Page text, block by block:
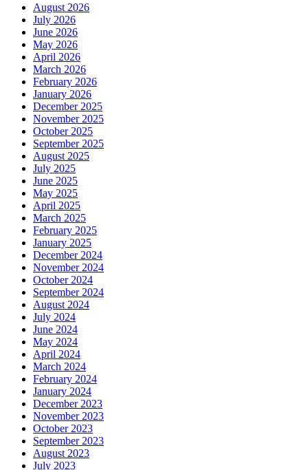
August 2026
July 2026
June 2026
May 2026
April 2026
March 2026
February 2026
January 2026
December 2025
November 2025
October 2025
September 2025
August 2025
July 2025
June 2025
May 2025
April 2025
March 2025
February 2025
January 2025
December 2024
November 2024
October 2024
September 2024
August 2024
July 2024
June 2024
May 2024
April 2024
March 2024
February 2024
January 2024
December 2023
November 2023
October 2023
September 2023
August 2023
July 2023